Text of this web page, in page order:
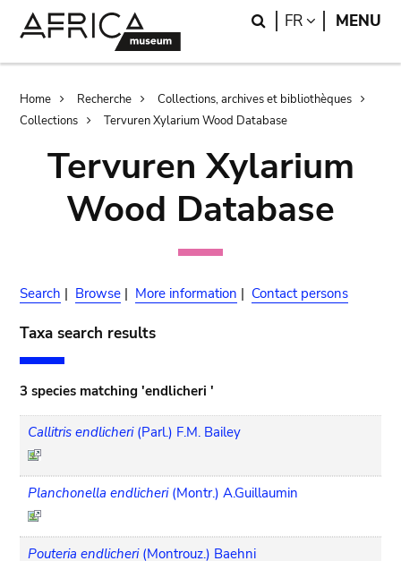
Search
FR LANGUAGE
MENU
Breadcrumb
Home Recherche
Collections, archives et bibliothèques
Collections
Tervuren Xylarium Wood Database
Tervuren Xylarium
Wood Database
Search | Browse | More information | Contact persons
Taxa search results
3 species matching 'endlicheri '
Callitris endlicheri (Parl.) F.M. Bailey
Planchonella endlicheri (Montr.) A.Guillaumin
Pouteria endlicheri (Montrouz.) Baehni